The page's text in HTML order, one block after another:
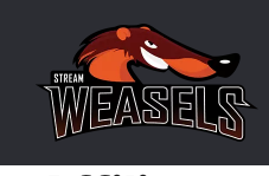
content